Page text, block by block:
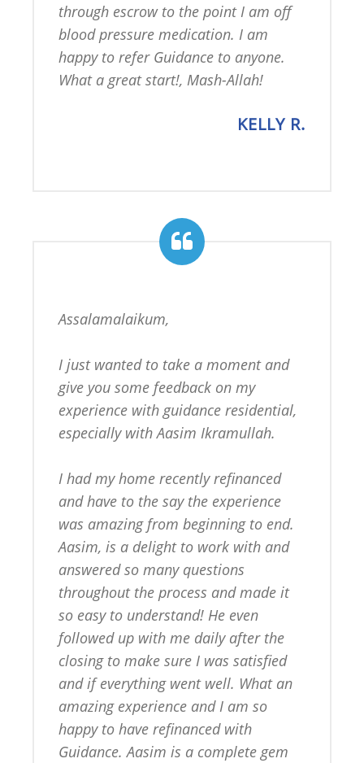
through escrow to the point I am off
blood pressure medication. I am
happy to refer Guidance to anyone.
What a great start!, Mash-Allah!
KELLY R.
Assalamalaikum,
I just wanted to take a moment and
give you some feedback on my
experience with guidance residential,
especially with Aasim Ikramullah.
I had my home recently refinanced
and have to the say the experience
was amazing from beginning to end.
Aasim, is a delight to work with and
answered so many questions
throughout the process and made it
so easy to understand! He even
followed up with me daily after the
closing to make sure I was satisfied
and if everything went well. What an
amazing experience and I am so
happy to have refinanced with
Guidance. Aasim is a complete gem